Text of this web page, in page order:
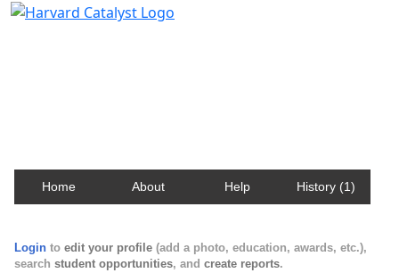
Home About Help History (1)
Login to edit your profile (add a photo, education, awards, etc.),
search student opportunities, and create reports.